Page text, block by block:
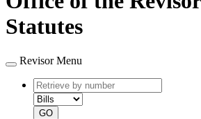
Statutes
Revisor Menu
Retrieve
by
number
type
GO